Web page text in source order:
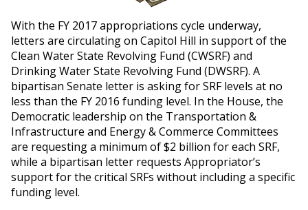
With the FY 2017 appropriations cycle underway,
letters are circulating on Capitol Hill in support of the
Clean Water State Revolving Fund (CWSRF) and
Drinking Water State Revolving Fund (DWSRF). A
bipartisan Senate letter is asking for SRF levels at no
less than the FY 2016 funding level. In the House, the
Democratic leadership on the Transportation &
Infrastructure and Energy & Commerce Committees
are requesting a minimum of $2 billion for each SRF,
while a bipartisan letter requests Appropriator’s
support for the critical SRFs without including a specific
funding level.